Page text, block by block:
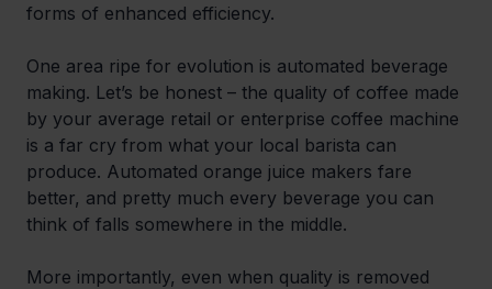
forms of enhanced efficiency.
One area ripe for evolution is automated beverage
making. Let’s be honest – the quality of coffee made
by your average retail or enterprise coffee machine
is a far cry from what your local barista can
produce. Automated orange juice makers fare
better, and pretty much every beverage you can
think of falls somewhere in the middle.
More importantly, even when quality is removed